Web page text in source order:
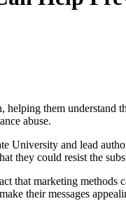
them understand
abuse.
and lead
they could resist the
that marketing
their messages